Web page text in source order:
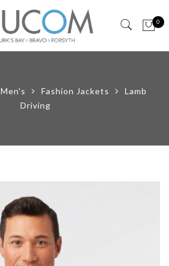
0
Men's Fashion Jackets
Lamb
Driving